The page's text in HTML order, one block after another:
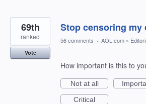
Stop censoring my
69th
ranked
Vote
56 comments · AOL.com »
How important is this to
Not at all
Critical